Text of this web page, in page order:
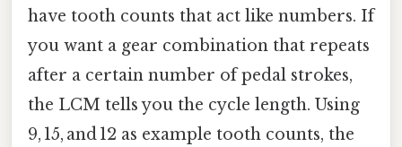
have tooth counts that act like numbers. If
you want a gear combination that repeats
after a certain number of pedal strokes,
the LCM tells you the cycle length. Using
9, 15, and 12 as example tooth counts, the